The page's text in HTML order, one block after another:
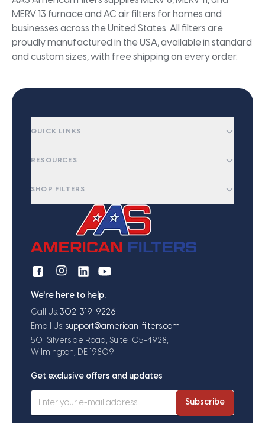
MERV 13 furnace and AC air filters for homes and
businesses across the United States. All filters are
proudly manufactured in the USA, available in standard
and custom sizes, with free shipping on every order.
QUICK LINKS
RESOURCES
SHOP FILTERS
We're here to help.
Call Us: 302-319-9226
Email Us: support@american-filters.com
501 Silverside Road, Suite 105-4928,
Wilmington, DE 19809
Get exclusive offers and updates
Subscribe